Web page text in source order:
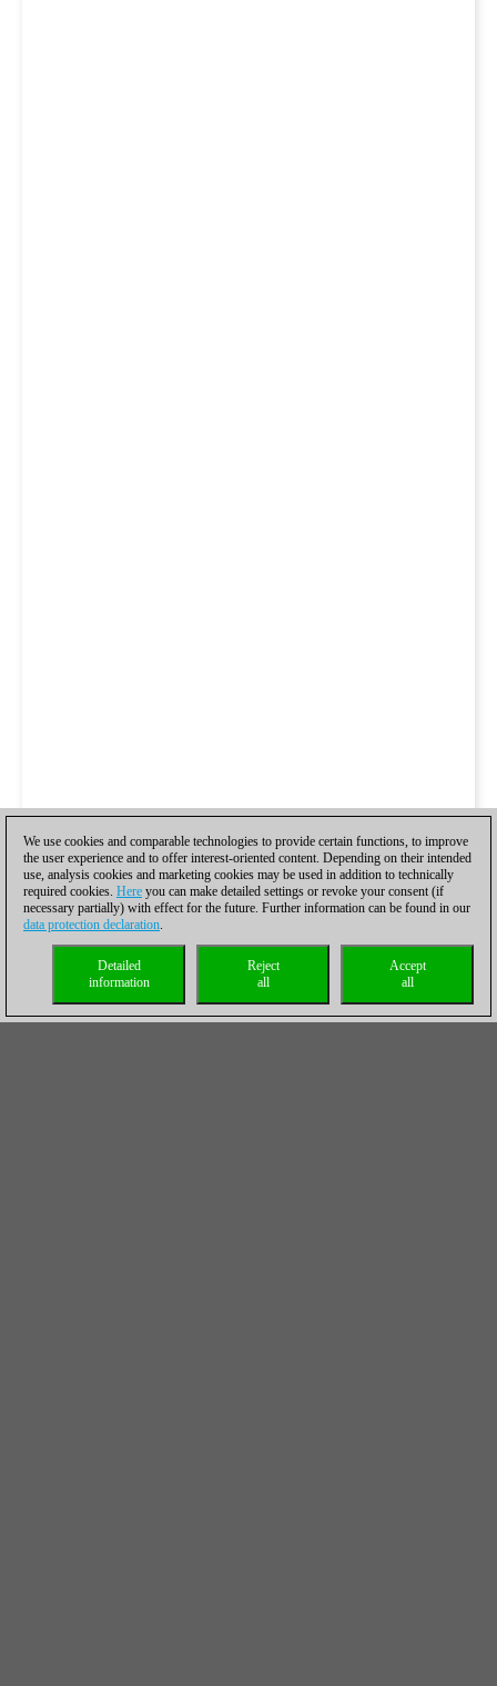
We use cookies and comparable technologies to provide certain functions, to improve
the user experience and to offer interest-oriented content. Depending on their intended
use, analysis cookies and marketing cookies may be used in addition to technically
required cookies. Here you can make detailed settings or revoke your consent (if
necessary partially) with effect for the future. Further information can be found in our
data protection declaration.
Accept
all
Reject
all
Detailed
information